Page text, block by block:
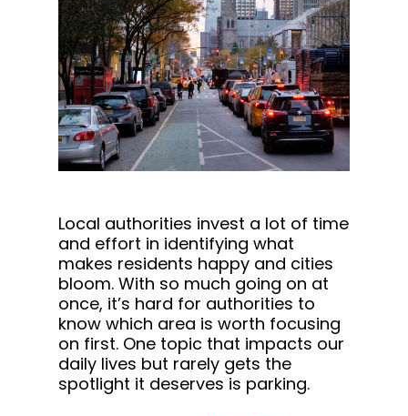
Local authorities invest a lot of time
and effort in identifying what
makes residents happy and cities
bloom. With so much going on at
once, it’s hard for authorities to
know which area is worth focusing
on first. One topic that impacts our
daily lives but rarely gets the
spotlight it deserves is parking.